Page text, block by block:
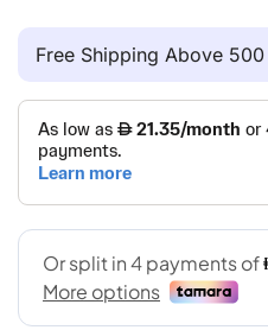
Free Shipping Above 500